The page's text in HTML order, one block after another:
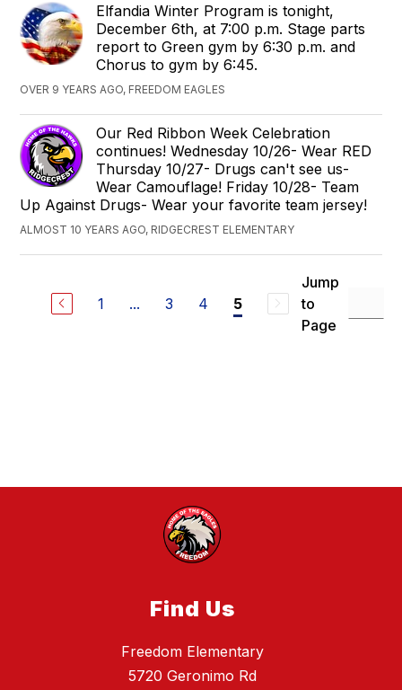
Elfandia Winter Program is tonight,
December 6th, at 7:00 p.m. Stage parts
report to Green gym by 6:30 p.m. and
Chorus to gym by 6:45.
OVER 9 YEARS AGO, FREEDOM EAGLES
Our Red Ribbon Week Celebration
continues! Wednesday 10/26- Wear RED
Thursday 10/27- Drugs can't see us-
Wear Camouflage! Friday 10/28- Team
Up Against Drugs- Wear your favorite team jersey!
ALMOST 10 YEARS AGO, RIDGECREST ELEMENTARY
1 ... 3 4 5
Jump
to
Page
Find Us
Freedom Elementary
5720 Geronimo Rd